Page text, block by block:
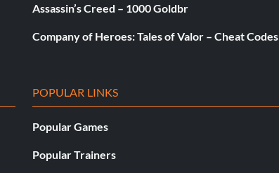
Assassin’s Creed – 1000 Goldbr
Company of Heroes: Tales of Valor – Cheat Codes
POPULAR LINKS
Popular Games
Popular Trainers